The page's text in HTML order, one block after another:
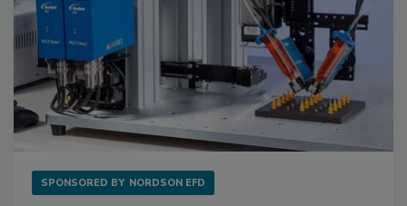
SPONSORED BY NORDSON EFD